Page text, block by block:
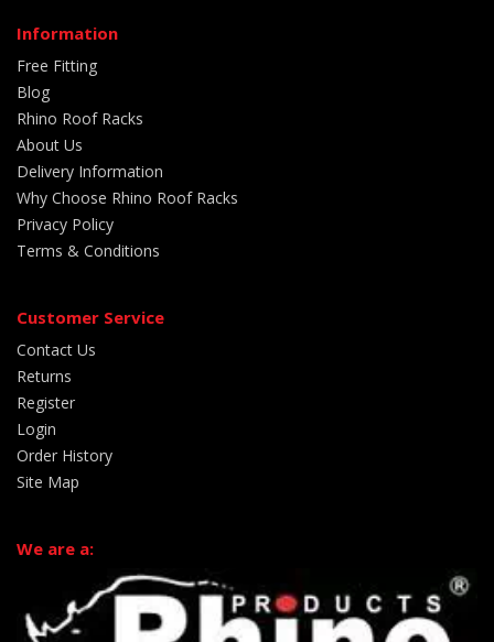
Information
Free Fitting
Blog
Rhino Roof Racks
About Us
Delivery Information
Why Choose Rhino Roof Racks
Privacy Policy
Terms & Conditions
Customer Service
Contact Us
Returns
Register
Login
Order History
Site Map
We are a: